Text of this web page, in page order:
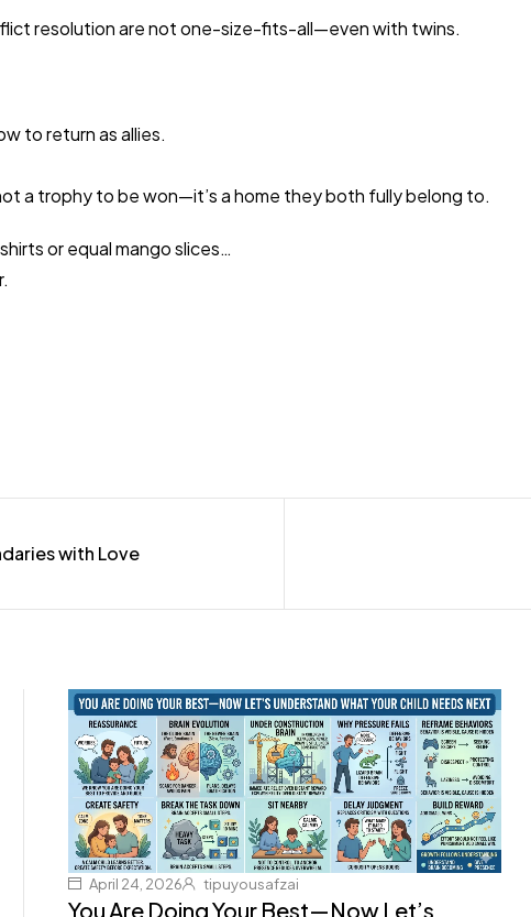
resolution are not one-size-fits-all—even with twins.
to return as allies.
a trophy to be won—it’s a home they both fully belong to.
or equal mango slices…
with Love
April 24, 2026 tipuyousafzai
You Are Doing Your Best—Now Let’s